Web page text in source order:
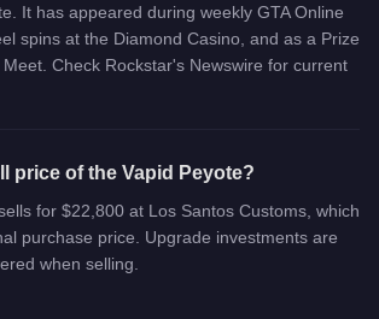
It has appeared during weekly GTA Online
spins at the Diamond Casino, and as a Prize
Check Rockstar's Newswire for current
price of the Vapid Peyote?
for $22,800 at Los Santos Customs, which
purchase price. Upgrade investments are
when selling.